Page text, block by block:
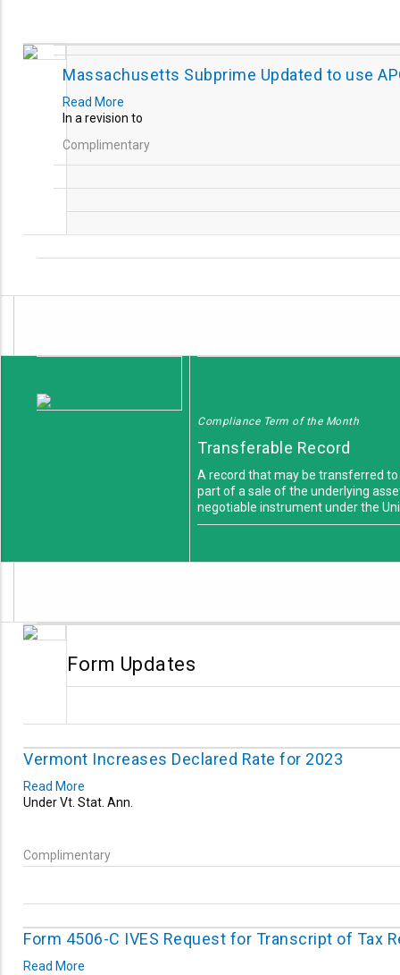
Massachusetts Subprime Updated to use
Read More
In a revision to
Complimentary
Compliance Term of the Month
Transferable Record
A record that may be transferred
part of a sale of the underlying
negotiable instrument under the
Form Updates
Vermont Increases Declared Rate for 2023
Read More
Under Vt. Stat. Ann.
Complimentary
Form 4506-C IVES Request for Transcript of Tax
Read More